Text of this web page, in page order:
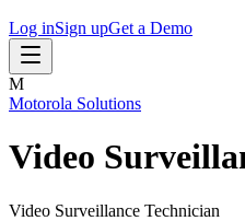
Log inSign upGet a Demo
M
Motorola Solutions
Video
Video Surveillance Technician